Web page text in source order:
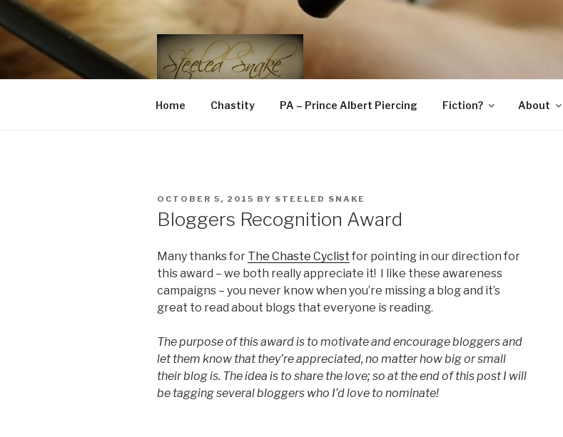
Skip
to
content
STEELED SNAKE
FLR, D/s, Life and Kink
Home Chastity PA – Prince Albert Piercing Fiction? About
POSTED
OCTOBER 5, 2015 BY STEELED SNAKE
Bloggers Recognition Award
Many thanks for The Chaste Cyclist for pointing in our direction for
this award – we both really appreciate it! I like these awareness
campaigns – you never know when you’re missing a blog and it’s
great to read about blogs that everyone is reading.
The purpose of this award is to motivate and encourage bloggers and
let them know that they’re appreciated, no matter how big or small
their blog is. The idea is to share the love; so at the end of this post I will
be tagging several bloggers who I’d love to nominate!